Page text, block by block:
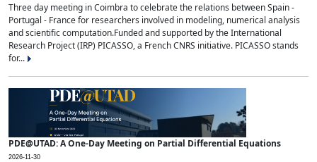
Three day meeting in Coimbra to celebrate the relations between Spain -
Portugal - France for researchers involved in modeling, numerical analysis
and scientific computation.Funded and supported by the International
Research Project (IRP) PICASSO, a French CNRS initiative. PICASSO stands
for...
PDE@UTAD: A One-Day Meeting on Partial Differential Equations
2026-11-30